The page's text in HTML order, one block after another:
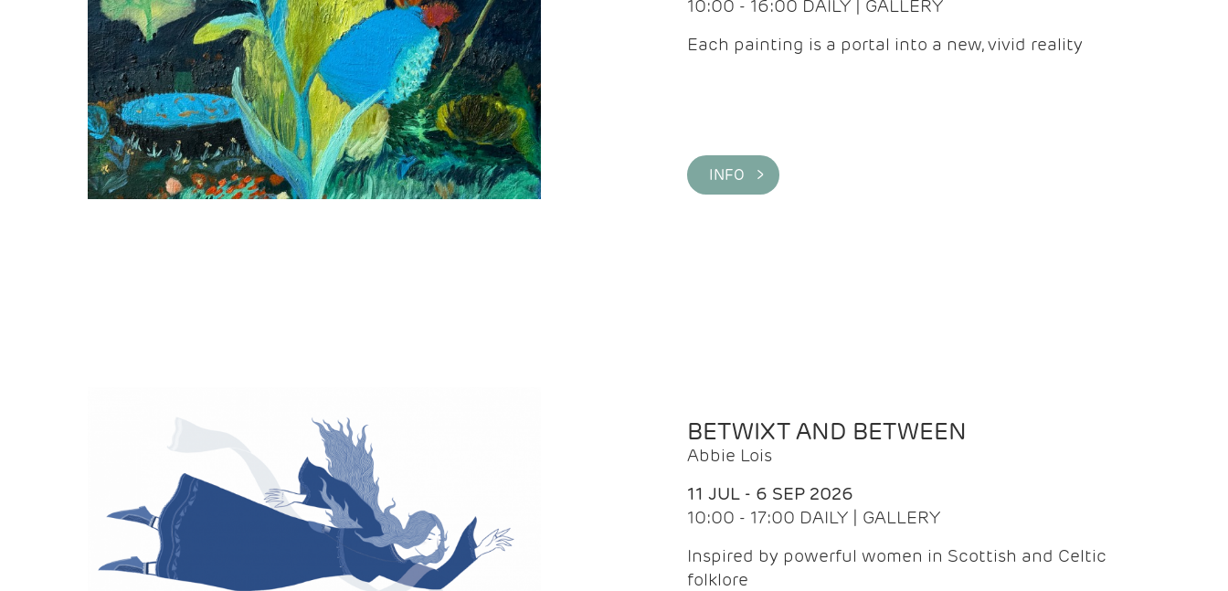
10:00 - 16:00 DAILY | GALLERY
Each painting is a portal into a new, vivid reality
INFO >
BETWIXT AND BETWEEN
Abbie Lois
11 JUL - 6 SEP 2026
10:00 - 17:00 DAILY | GALLERY
Inspired by powerful women in Scottish and Celtic
folklore